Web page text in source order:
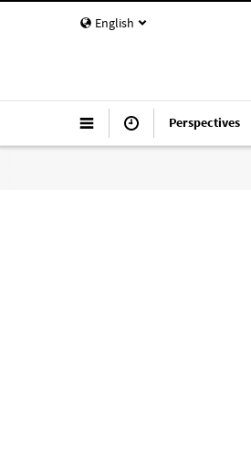
English
Perspectives